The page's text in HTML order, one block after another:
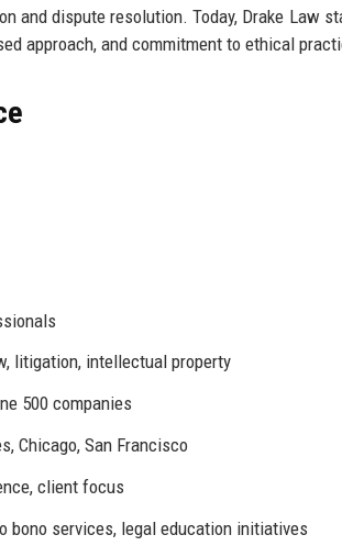
and dispute resolution. Today, Drake Law
approach, and commitment to ethical
litigation, intellectual property
500 companies
Chicago, San Francisco
client focus
bono services, legal education initiatives